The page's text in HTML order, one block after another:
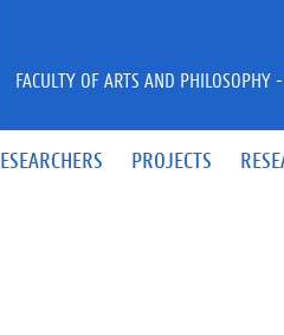
PROJECTS
FACULTY OF ARTS AND PHILOSOPHY